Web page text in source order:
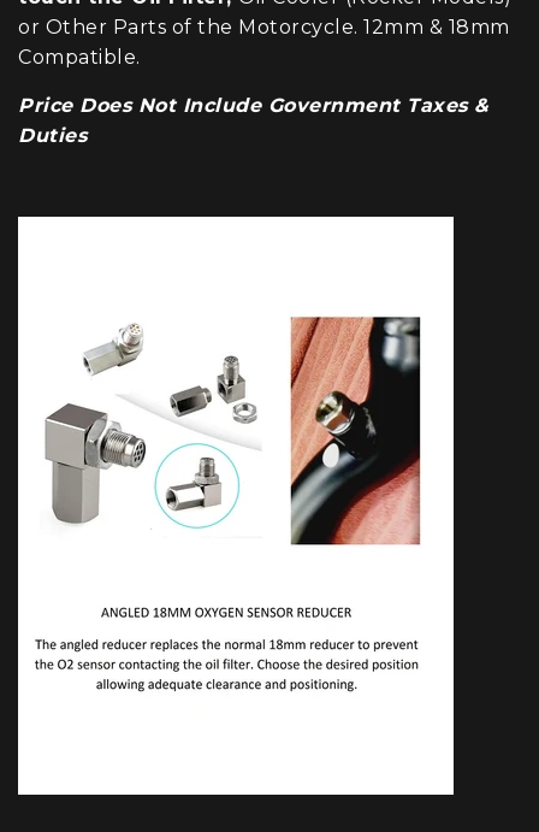
or Other Parts of the Motorcycle. 12mm & 18mm
Compatible.
Price Does Not Include Government Taxes &
Duties